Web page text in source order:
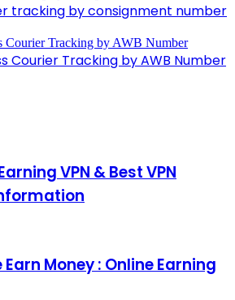
tracking by consignment number
Courier Tracking by AWB Number
VPN & Best VPN
Earn Money : Online Earning